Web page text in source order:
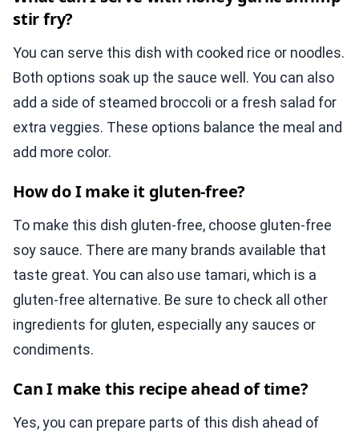
stir fry?
You can serve this dish with cooked rice or noodles.
Both options soak up the sauce well. You can also
add a side of steamed broccoli or a fresh salad for
extra veggies. These options balance the meal and
add more color.
How do I make it gluten-free?
To make this dish gluten-free, choose gluten-free
soy sauce. There are many brands available that
taste great. You can also use tamari, which is a
gluten-free alternative. Be sure to check all other
ingredients for gluten, especially any sauces or
condiments.
Can I make this recipe ahead of time?
Yes, you can prepare parts of this dish ahead of